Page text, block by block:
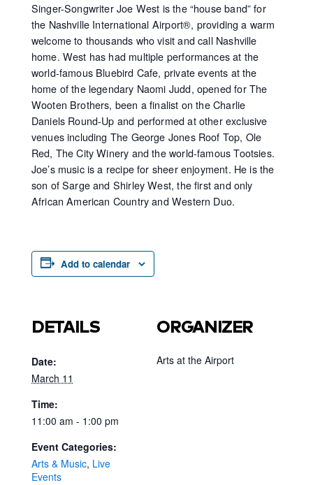
Singer-Songwriter Joe West is the “house band” for
the Nashville International Airport®, providing a warm
welcome to thousands who visit and call Nashville
home. West has had multiple performances at the
world-famous Bluebird Cafe, private events at the
home of the legendary Naomi Judd, opened for The
Wooten Brothers, been a finalist on the Charlie
Daniels Round-Up and performed at other exclusive
venues including The George Jones Roof Top, Ole
Red, The City Winery and the world-famous Tootsies.
Joe’s music is a recipe for sheer enjoyment. He is the
son of Sarge and Shirley West, the first and only
African American Country and Western Duo.
Add to calendar
DETAILS
Date:
March 11
Time:
11:00 am - 1:00 pm
Event Categories:
Arts & Music, Live
Events
ORGANIZER
Arts at the Airport